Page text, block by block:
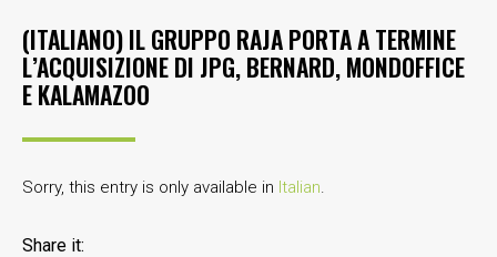
(ITALIANO) IL GRUPPO RAJA PORTA A TERMINE
L’ACQUISIZIONE DI JPG, BERNARD, MONDOFFICE
E KALAMAZOO
Sorry, this entry is only available in Italian.
Share it: